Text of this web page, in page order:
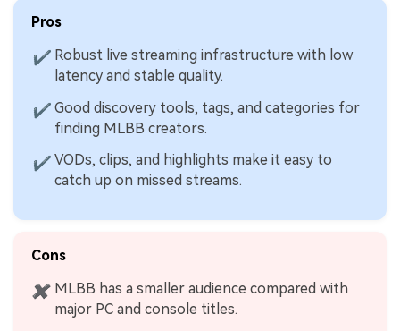
Pros
✔ Robust live streaming infrastructure with low
latency and stable quality.
✔ Good discovery tools, tags, and categories for
finding MLBB creators.
✔ VODs, clips, and highlights make it easy to
catch up on missed streams.
Cons
✖ MLBB has a smaller audience compared with
major PC and console titles.